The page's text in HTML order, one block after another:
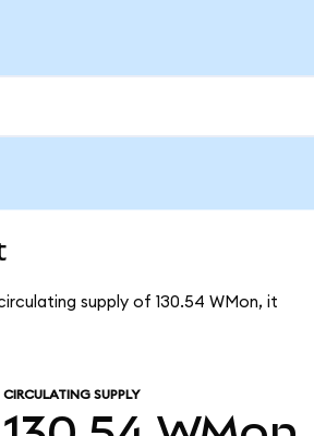
supply of 130.54 WMon, it
CIRCULATING SUPPLY